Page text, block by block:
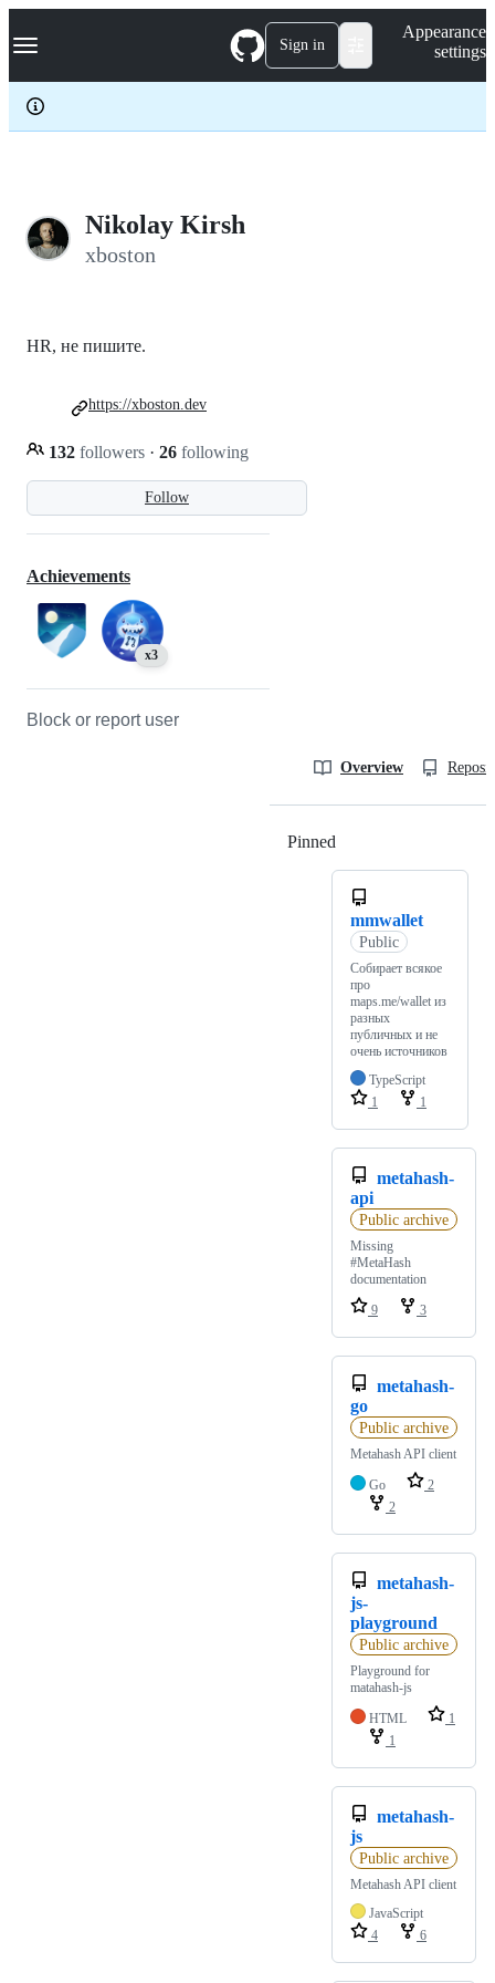
k
p
c
Navigation Menu Sign in
Appearance
settings
Nikolay Kirsh
xboston
Follow
HR, не пишите.
132 followers · 26 following
https://xboston.dev
Achievements
x3
Block or report user
Overview
Pinned
mmwallet
Public
Собирает всякое
про
maps.me/wallet из
разных
публичных и не
очень источников
TypeScript
1
1
metahash-
api
Public archive
Missing
#MetaHash
documentation
9
3
metahash-
go
Public archive
Metahash API client
Go
2
2
metahash-
js-
playground
Public archive
Playground for
matahash-js
HTML
1
1
metahash-
js
Public archive
Metahash API client
JavaScript
4
6